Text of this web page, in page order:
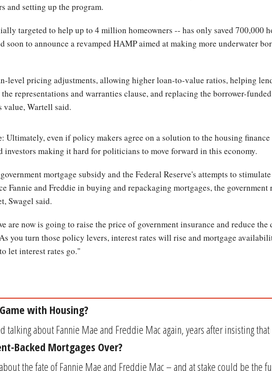
and setting up the program.
targeted to help up to 4 million homeowners -- has only saved 700,000
to announce a revamped HAMP aimed at making more underwater
level pricing adjustments, allowing higher loan-to-value ratios, helping
representations and warranties clause, and replacing the borrower-
value, Wartell said.
: Ultimately, even if policy makers agree on a solution to the housing finance
making it hard for politicians to move forward in this economy.
mortgage subsidy and the Federal Reserve's attempts to
Fannie and Freddie in buying and repackaging mortgages, the
Swagel said.
are now is going to raise the price of government insurance and reduce
you turn those policy levers, interest rates will rise and mortgage
let interest rates go."
with Housing?
talking about Fannie Mae and Freddie Mac again, years after insisting
Backed Mortgages Over?
the fate of Fannie Mae and Freddie Mac – and at stake could be the